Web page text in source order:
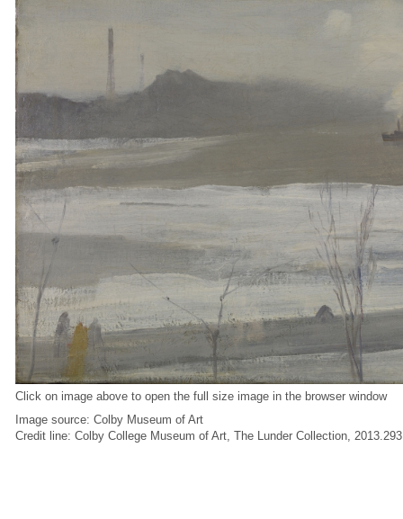
Click on image above to open the full size image in the browser window
Image source: Colby Museum of Art
Credit line: Colby College Museum of Art, The Lunder Collection, 2013.293